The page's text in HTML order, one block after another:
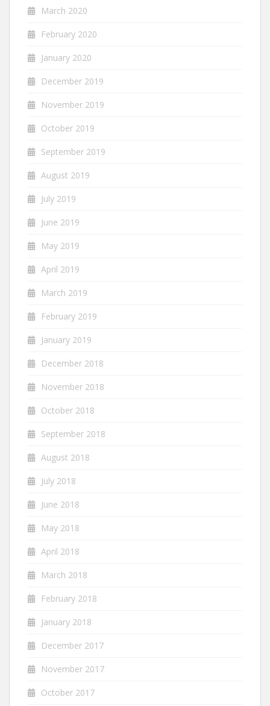
March 2020
February 2020
January 2020
December 2019
November 2019
October 2019
September 2019
August 2019
July 2019
June 2019
May 2019
April 2019
March 2019
February 2019
January 2019
December 2018
November 2018
October 2018
September 2018
August 2018
July 2018
June 2018
May 2018
April 2018
March 2018
February 2018
January 2018
December 2017
November 2017
October 2017